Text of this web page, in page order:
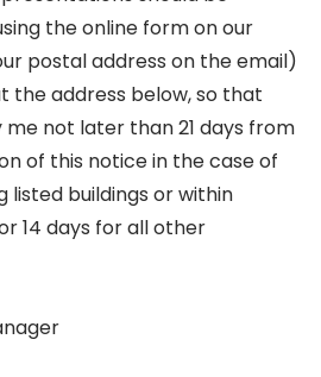
the online form on our
postal address on the email)
the address below, so that
not later than 21 days from
of this notice in the case of
listed buildings or within
14 days for all other